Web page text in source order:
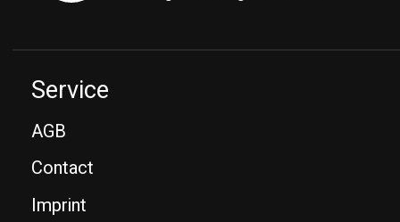
Service
AGB
Contact
Imprint